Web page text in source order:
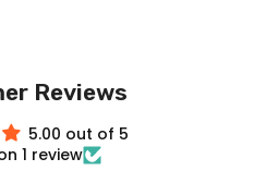
Reviews
5.00 out of 5
1 review